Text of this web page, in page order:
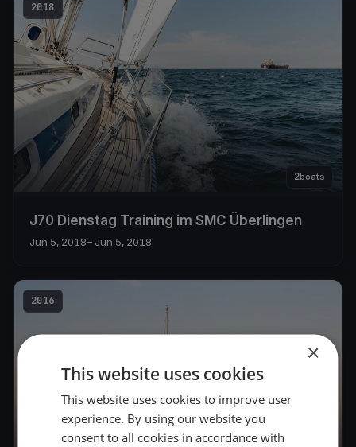
2018
2boats
J70 Dienstag Training im SMC Überlingen
Jun 5, 2018– Jun 5, 2018
2016
×
This website uses cookies
This website uses cookies to improve user
experience. By using our website you
consent to all cookies in accordance with